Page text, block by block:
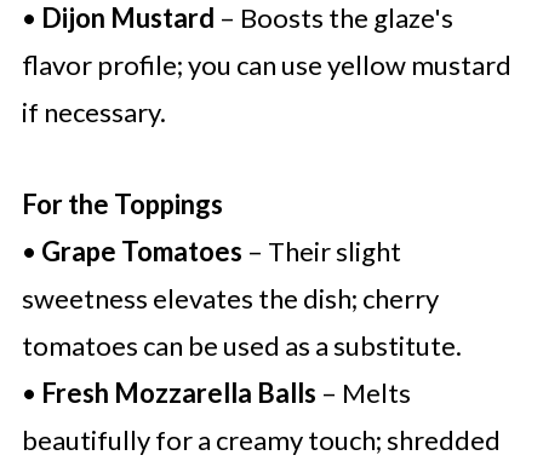
• Dijon Mustard – Boosts the glaze's
flavor profile; you can use yellow mustard
if necessary.
For the Toppings
• Grape Tomatoes – Their slight
sweetness elevates the dish; cherry
tomatoes can be used as a substitute.
• Fresh Mozzarella Balls – Melts
beautifully for a creamy touch; shredded